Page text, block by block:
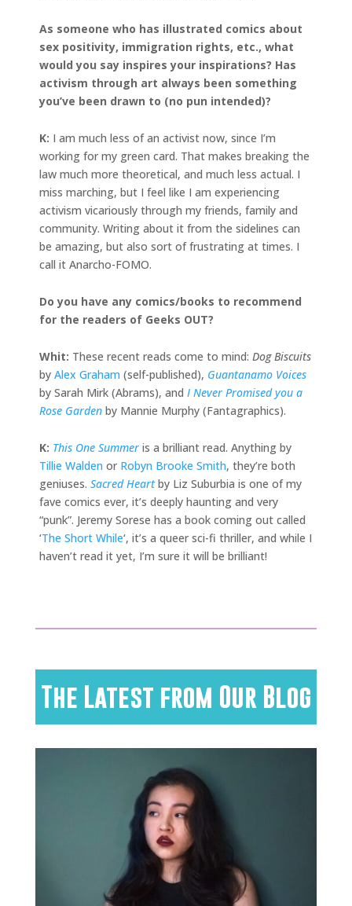
As someone who has illustrated comics about
sex positivity, immigration rights, etc., what
would you say inspires your inspirations? Has
activism through art always been something
you’ve been drawn to (no pun intended)?
K: I am much less of an activist now, since I’m
working for my green card. That makes breaking the
law much more theoretical, and much less actual. I
miss marching, but I feel like I am experiencing
activism vicariously through my friends, family and
community. Writing about it from the sidelines can
be amazing, but also sort of frustrating at times. I
call it Anarcho-FOMO.
Do you have any comics/books to recommend
for the readers of Geeks OUT?
Whit: These recent reads come to mind: Dog Biscuits
by Alex Graham (self-published), Guantanamo Voices
by Sarah Mirk (Abrams), and I Never Promised you a
Rose Garden by Mannie Murphy (Fantagraphics).
K: This One Summer is a brilliant read. Anything by
Tillie Walden or Robyn Brooke Smith, they’re both
geniuses. Sacred Heartby Liz Suburbia is one of my
fave comics ever, it’s deeply haunting and very
“punk”. Jeremy Sorese has a book coming out called
‘The Short While‘, it’s a queer sci-fi thriller, and while I
haven’t read it yet, I’m sure it will be brilliant!
The Latest from Our Blog